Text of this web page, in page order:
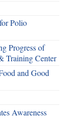
Polio
Progress of
Training Center
and Good
Awareness